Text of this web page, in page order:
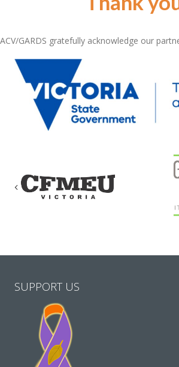
ACV/GARDS gratefully acknowledge our
Previous
SUPPORT US